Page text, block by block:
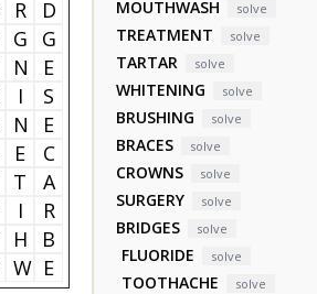
R
D
G
G
N
E
I
S
N
E
E
C
T
A
I
R
H
B
W E
MOUTHWASH solve
TREATMENT solve
TARTAR solve
WHITENING solve
BRUSHING solve
BRACES solve
CROWNS solve
SURGERY solve
BRIDGES solve
FLUORIDE solve
TOOTHACHE solve